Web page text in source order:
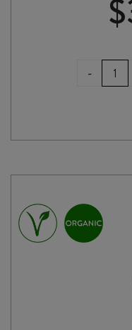
$
-
UNDER
2025